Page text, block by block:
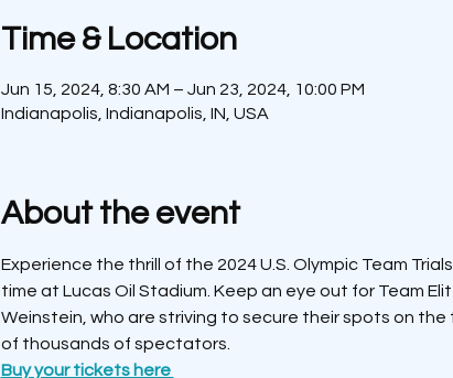
Time & Location
Jun 15, 2024, 8:30 AM – Jun 23, 2024, 10:00 PM
Indianapolis, Indianapolis, IN, USA
About the event
Experience the thrill of the 2024 U.S. Olympic Team
time at Lucas Oil Stadium. Keep an eye out for Team
Weinstein, who are striving to secure their spots on
of thousands of spectators.
Buy your tickets here